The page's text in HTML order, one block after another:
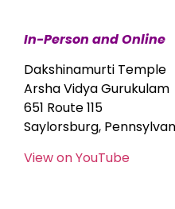
In-Person and Online
Dakshinamurti Temple
Arsha Vidya Gurukulam
651 Route 115
Saylorsburg,
View on YouTube